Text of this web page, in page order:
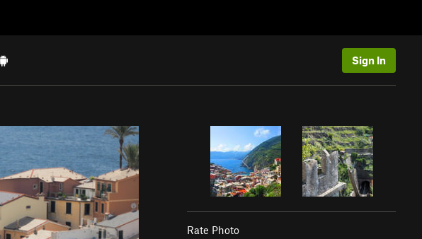
Sign In
Rate Photo